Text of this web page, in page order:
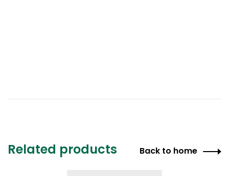
Related products Back to home